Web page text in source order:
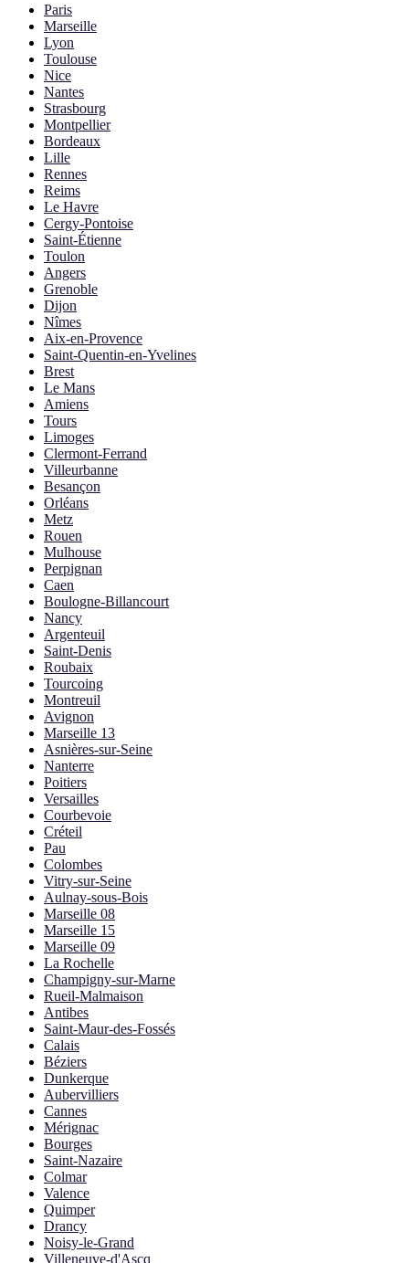
Paris
Marseille
Lyon
Toulouse
Nice
Nantes
Strasbourg
Montpellier
Bordeaux
Lille
Rennes
Reims
Le Havre
Cergy-Pontoise
Saint-Étienne
Toulon
Angers
Grenoble
Dijon
Nîmes
Aix-en-Provence
Saint-Quentin-en-Yvelines
Brest
Le Mans
Amiens
Tours
Limoges
Clermont-Ferrand
Villeurbanne
Besançon
Orléans
Metz
Rouen
Mulhouse
Perpignan
Caen
Boulogne-Billancourt
Nancy
Argenteuil
Saint-Denis
Roubaix
Tourcoing
Montreuil
Avignon
Marseille 13
Asnières-sur-Seine
Nanterre
Poitiers
Versailles
Courbevoie
Créteil
Pau
Colombes
Vitry-sur-Seine
Aulnay-sous-Bois
Marseille 08
Marseille 15
Marseille 09
La Rochelle
Champigny-sur-Marne
Rueil-Malmaison
Antibes
Saint-Maur-des-Fossés
Calais
Béziers
Dunkerque
Aubervilliers
Cannes
Mérignac
Bourges
Saint-Nazaire
Colmar
Valence
Quimper
Drancy
Noisy-le-Grand
Villeneuve-d'Ascq